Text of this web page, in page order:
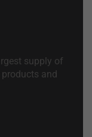
supply of
and